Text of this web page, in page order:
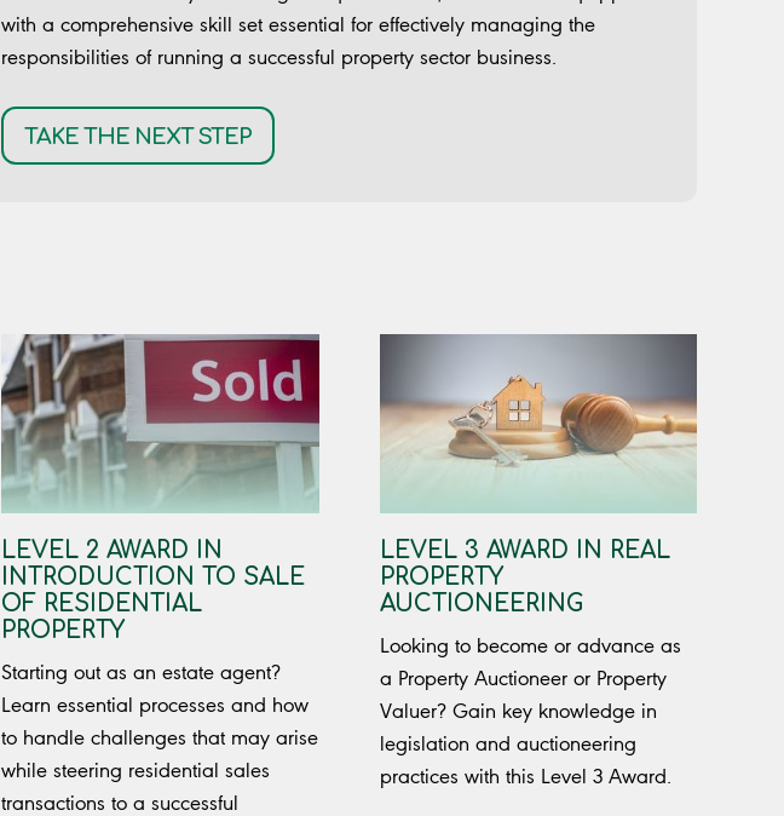
with a comprehensive skill set essential for effectively managing the
responsibilities of running a successful property sector business.
TAKE THE NEXT STEP
LEVEL 2 AWARD IN
INTRODUCTION TO SALE
OF RESIDENTIAL
PROPERTY
Starting out as an estate agent?
Learn essential processes and how
to handle challenges that may arise
while steering residential sales
transactions to a successful
LEVEL 3 AWARD IN REAL
PROPERTY
AUCTIONEERING
Looking to become or advance as
a Property Auctioneer or Property
Valuer? Gain key knowledge in
legislation and auctioneering
practices with this Level 3 Award.